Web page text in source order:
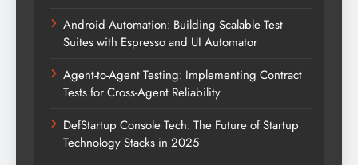
Android Automation: Building Scalable Test
Suites with Espresso and UI Automator
Agent-to-Agent Testing: Implementing Contract
Tests for Cross-Agent Reliability
DefStartup Console Tech: The Future of Startup
Technology Stacks in 2025